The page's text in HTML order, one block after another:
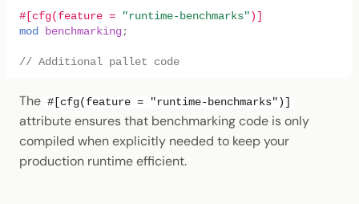
#[cfg(feature = "runtime-benchmarks" )]
mod
benchmarking ;
// Additional pallet code
The #[cfg(feature = "runtime-benchmarks")]
attribute ensures that benchmarking code is only
compiled when explicitly needed to keep your
production runtime efficient.